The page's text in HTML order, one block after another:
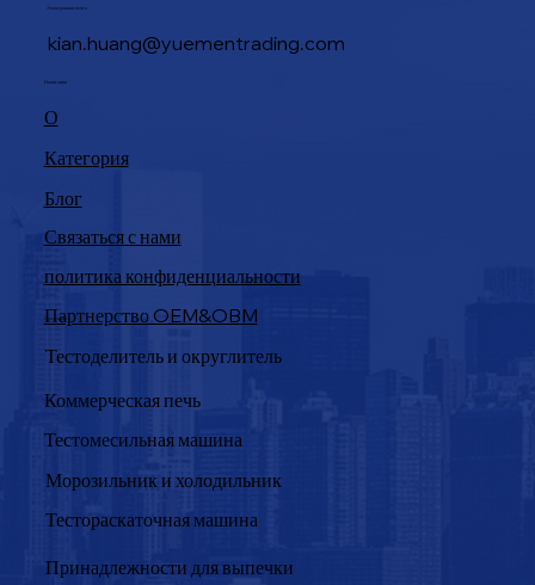
kian.huang@yuementrading.com
Электронная почта
Навигация
О
Категория
Блог
политика конфиденциальности
Связаться с нами
Тестоделитель и округлитель
Продукция
Коммерческая печь
Тестомесильная машина
Морозильник и холодильник
Тестораскаточная машина
Принадлежности для выпечки
Партнерство OEM&OBM